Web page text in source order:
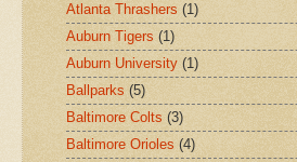
Atlanta Thrashers (1)
Auburn Tigers (1)
Auburn University (1)
Ballparks (5)
Baltimore Colts (3)
Baltimore Orioles (4)